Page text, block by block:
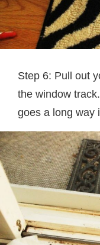
Step 6: Pull out
the window
goes a long way